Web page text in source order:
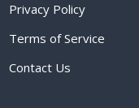
Privacy Policy
Terms of Service
Contact Us